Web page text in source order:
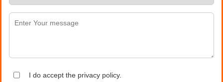
I do accept the privacy policy.